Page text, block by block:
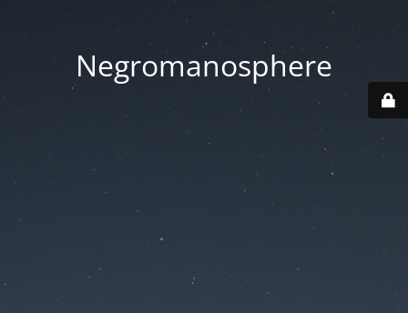
Negromanosphere